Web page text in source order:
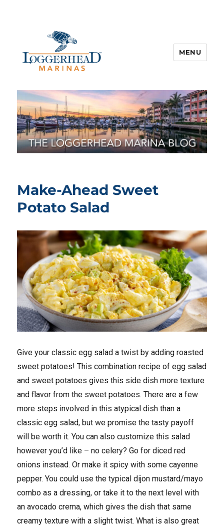
MENU
Make-Ahead Sweet
Potato Salad
Give your classic egg salad a twist by adding roasted
sweet potatoes! This combination recipe of egg salad
and sweet potatoes gives this side dish more texture
and flavor from the sweet potatoes. There are a few
more steps involved in this atypical dish than a
classic egg salad, but we promise the tasty payoff
will be worth it. You can also customize this salad
however you’d like – no celery? Go for diced red
onions instead. Or make it spicy with some cayenne
pepper. You could use the typical dijon mustard/mayo
combo as a dressing, or take it to the next level with
an avocado crema, which gives the dish that same
creamy texture with a slight twist. What is also great